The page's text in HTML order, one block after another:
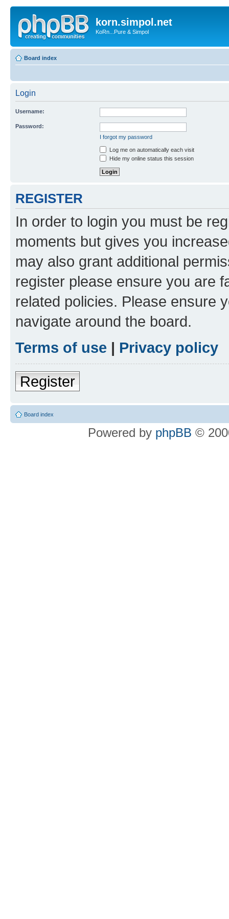
korn.simpol.net
KoRn...Pure & Simpol
Board index
Login
Username:
Password:
I forgot my password
Log me on automatically each visit
Hide my online status this session
REGISTER
In order to login you must be
moments but gives you
may also grant additional
register please ensure you are
related policies. Please ensure
navigate around the board.
Terms of use | Privacy policy
Register
Board index
Powered by phpBB ©